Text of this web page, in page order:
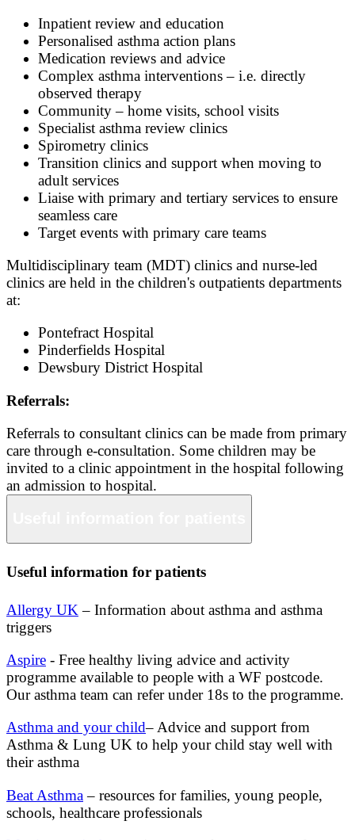
Inpatient review and education
Personalised asthma action plans
Medication reviews and advice
Complex asthma interventions – i.e. directly
observed therapy
Community – home visits, school visits
Specialist asthma review clinics
Spirometry clinics
Transition clinics and support when moving to
adult services
Liaise with primary and tertiary services to ensure
seamless care
Target events with primary care teams
Multidisciplinary team (MDT) clinics and nurse-led
clinics are held in the children's outpatients departments
at:
Pontefract Hospital
Pinderfields Hospital
Dewsbury District Hospital
Referrals:
Referrals to consultant clinics can be made from primary
care through e-consultation. Some children may be
invited to a clinic appointment in the hospital following
an admission to hospital.
Useful information for patients
Allergy UK – Information about asthma and asthma
triggers
Aspire - Free healthy living advice and activity
programme available to people with a WF postcode.
Our asthma team can refer under 18s to the programme.
Asthma and your child– Advice and support from
Asthma & Lung UK to help your child stay well with
their asthma
Beat Asthma– resources for families, young people,
schools, healthcare professionals